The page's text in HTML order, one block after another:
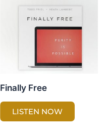
Finally Free
LISTEN NOW